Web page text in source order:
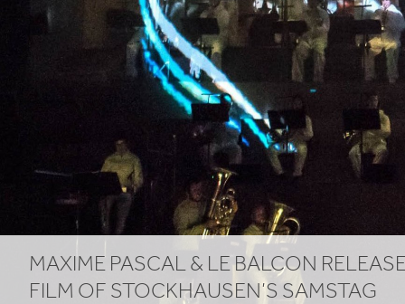
Licht
MAXIME PASCAL & LE BALCON
FILM OF STOCKHAUSEN’S SAMSTAG